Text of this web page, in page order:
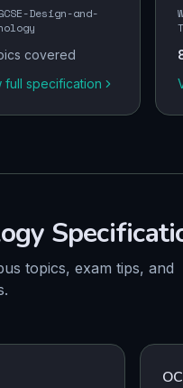
Design-and-
covered
full specification
topics, exam tips, and